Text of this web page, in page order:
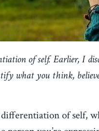
of self. Earlier, I
what you think,
of self,